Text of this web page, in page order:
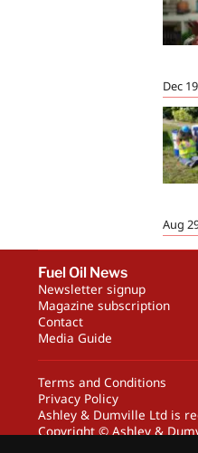
Dec
Aug
Fuel Oil News
Newsletter signup
Magazine subscription
Contact
Media Guide
Terms and Conditions
Privacy Policy
Ashley & Dumville Ltd is
Copyright © Ashley &